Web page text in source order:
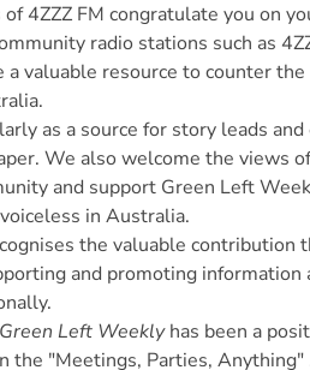
4ZZZ FM congratulate you on
radio stations such as
valuable resource to counter
as a source for story leads
We also welcome the views
and support Green Left
in Australia.
the valuable contribution
and promoting information
Green Left Weeklyhas been a
the "Meetings, Parties, Anything"